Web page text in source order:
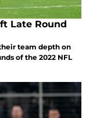
Late Round
team depth on
of the 2022 NFL